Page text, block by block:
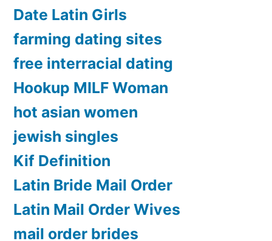
Date Latin Girls
farming dating sites
free interracial dating
Hookup MILF Woman
hot asian women
jewish singles
Kif Definition
Latin Bride Mail Order
Latin Mail Order Wives
mail order brides